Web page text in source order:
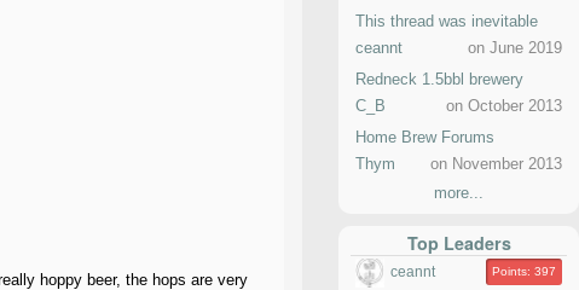
hoppy beer, the hops are very
This thread was inevitable
ceannt
on June 2019
Redneck 1.5bbl brewery
C_B
on October 2013
Home Brew Forums
Thym
on November 2013
more...
Top Leaders
ceannt Points: 397